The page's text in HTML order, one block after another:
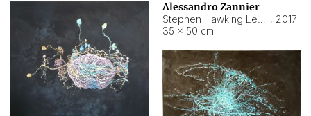
Alessandro Zannier
, 2017
35 × 50 cm